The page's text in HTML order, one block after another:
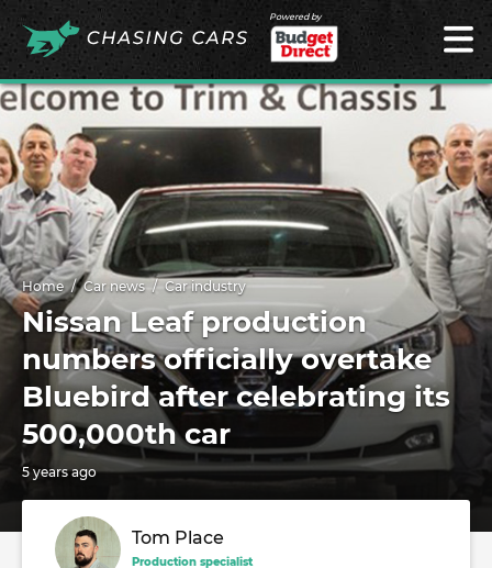
Powered by
Home Car news Car industry
Nissan Leaf production
numbers officially overtake
Bluebird after celebrating its
500,000th car
5 years ago
Tom Place
Production specialist